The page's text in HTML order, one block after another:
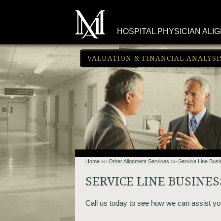
HOSPITAL PHYSICIAN
VALUATION & FINANCIAL
Home>> Other Alignment Services >> Service Line
SERVICE LINE
Call us today to see how we can assist